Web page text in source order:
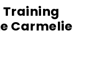
Training
Carmelie